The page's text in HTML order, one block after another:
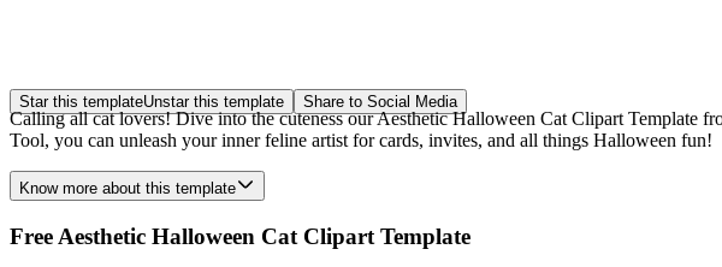
Star this templateUnstar this template Share to Social Media
Calling all cat lovers! Dive into the cuteness our Aesthetic Halloween Cat Clipart Template
Tool, you can unleash your inner feline artist for cards, invites, and all things Halloween fun!
Know more about this template
Free Aesthetic Halloween Cat Clipart Template